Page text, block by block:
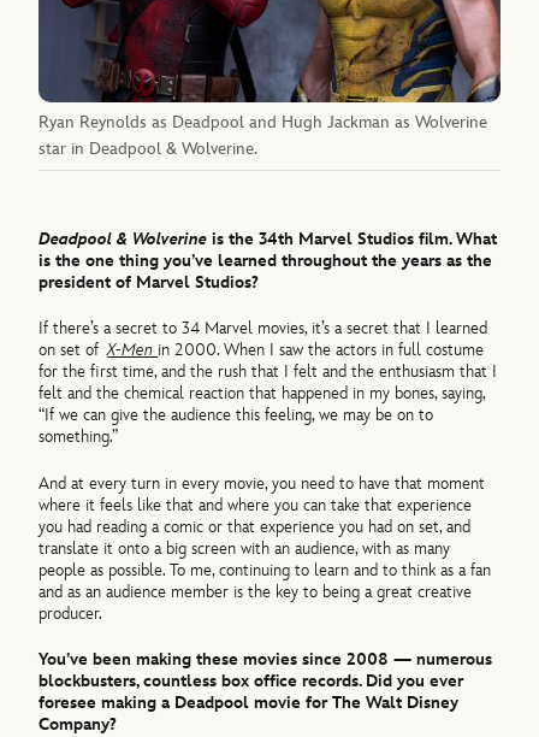
Ryan Reynolds as Deadpool and Hugh Jackman as Wolverine
star in Deadpool & Wolverine.
Deadpool & Wolverineis the 34th Marvel Studios film. What
is the one thing you’ve learned throughout the years as the
president of Marvel Studios?
If there’s a secret to 34 Marvel movies, it’s a secret that I learned
on set ofX-Men in 2000. When I saw the actors in full costume
for the first time, and the rush that I felt and the enthusiasm that I
felt and the chemical reaction that happened in my bones, saying,
“If we can give the audience this feeling, we may be on to
something.”
And at every turn in every movie, you need to have that moment
where it feels like that and where you can take that experience
you had reading a comic or that experience you had on set, and
translate it onto a big screen with an audience, with as many
people as possible. To me, continuing to learn and to think as a fan
and as an audience member is the key to being a great creative
producer.
You’ve been making these movies since 2008 — numerous
blockbusters, countless box office records. Did you ever
foresee making a Deadpool movie for The Walt Disney
Company?